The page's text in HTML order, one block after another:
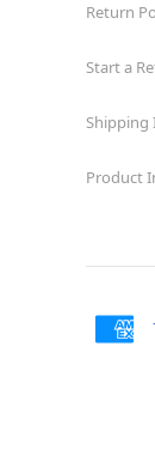
Return
Start a
Shipping
Product